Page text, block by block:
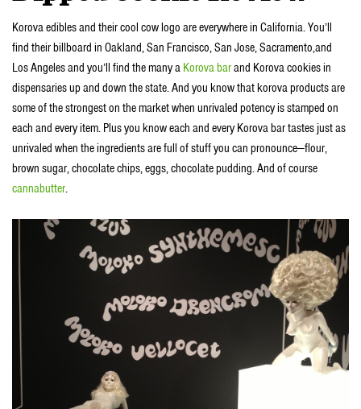
Korova edibles and their cool cow logo are everywhere in California. You’ll
find their billboard in Oakland, San Francisco, San Jose, Sacramento,and
Los Angeles and you’ll find the many a Korova barand Korova cookies in
dispensaries up and down the state. And you know that korova products are
some of the strongest on the market when unrivaled potency is stamped on
each and every item. Plus you know each and every Korova bar tastes just as
unrivaled when the ingredients are full of stuff you can pronounce—flour,
brown sugar, chocolate chips, eggs, chocolate pudding. And of course
cannabutter.